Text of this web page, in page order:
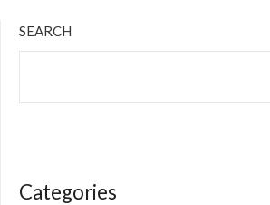
SEARCH
Categories